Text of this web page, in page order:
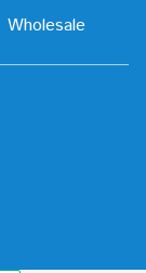
Wholesale